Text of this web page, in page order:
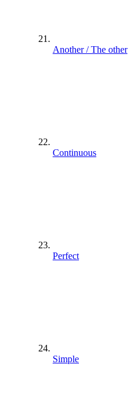
Another / The other
Continuous
Perfect
Simple